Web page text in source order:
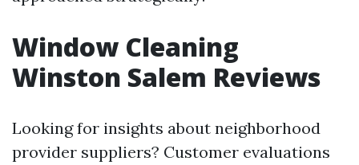
Window Cleaning
Winston Salem Reviews
Looking for insights about neighborhood
provider suppliers? Customer evaluations